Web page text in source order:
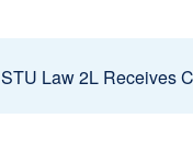
STU Law 2L Receives